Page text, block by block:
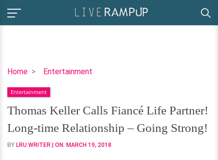
Home Entertainment
Thomas
Calls
Fiancé
Life
Partner!
Long-
Entertainment
Thomas Keller Calls Fiancé Life Partner!
Long-time Relationship – Going Strong!
BY LRU WRITER | ON: MARCH 19, 2018